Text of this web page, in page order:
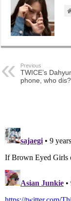
Previous
TWICE’s
phone, who